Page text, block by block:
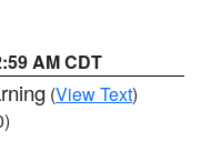
AM CDT
(View Text)